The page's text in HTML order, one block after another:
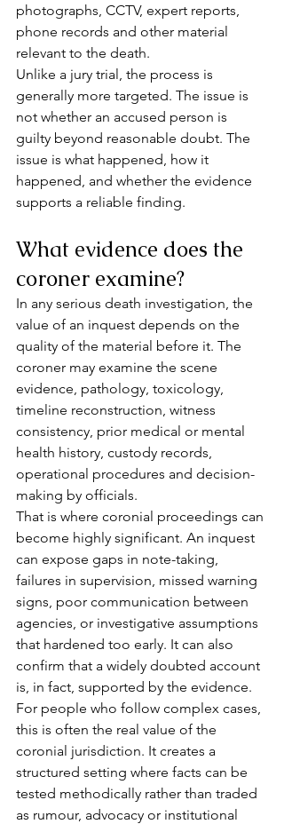
photographs, CCTV, expert reports,
phone records and other material
relevant to the death.
Unlike a jury trial, the process is
generally more targeted. The issue is
not whether an accused person is
guilty beyond reasonable doubt. The
issue is what happened, how it
happened, and whether the evidence
supports a reliable finding.
What evidence does the
coroner examine?
In any serious death investigation, the
value of an inquest depends on the
quality of the material before it. The
coroner may examine the scene
evidence, pathology, toxicology,
timeline reconstruction, witness
consistency, prior medical or mental
health history, custody records,
operational procedures and decision-
making by officials.
That is where coronial proceedings can
become highly significant. An inquest
can expose gaps in note-taking,
failures in supervision, missed warning
signs, poor communication between
agencies, or investigative assumptions
that hardened too early. It can also
confirm that a widely doubted account
is, in fact, supported by the evidence.
For people who follow complex cases,
this is often the real value of the
coronial jurisdiction. It creates a
structured setting where facts can be
tested methodically rather than traded
as rumour, advocacy or institutional